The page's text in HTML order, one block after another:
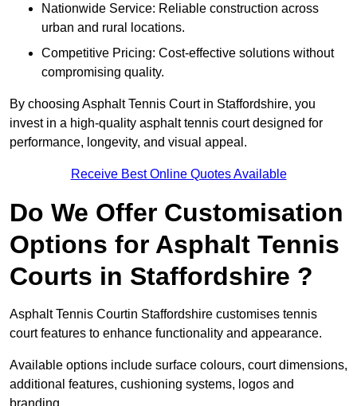
Nationwide Service: Reliable construction across
urban and rural locations.
Competitive Pricing: Cost-effective solutions without
compromising quality.
By choosing Asphalt Tennis Court in Staffordshire, you
invest in a high-quality asphalt tennis court designed for
performance, longevity, and visual appeal.
Receive Best Online Quotes Available
Do We Offer Customisation
Options for Asphalt Tennis
Courts in Staffordshire ?
Asphalt Tennis Courtin Staffordshire customises tennis
court features to enhance functionality and appearance.
Available options include surface colours, court dimensions,
additional features, cushioning systems, logos and